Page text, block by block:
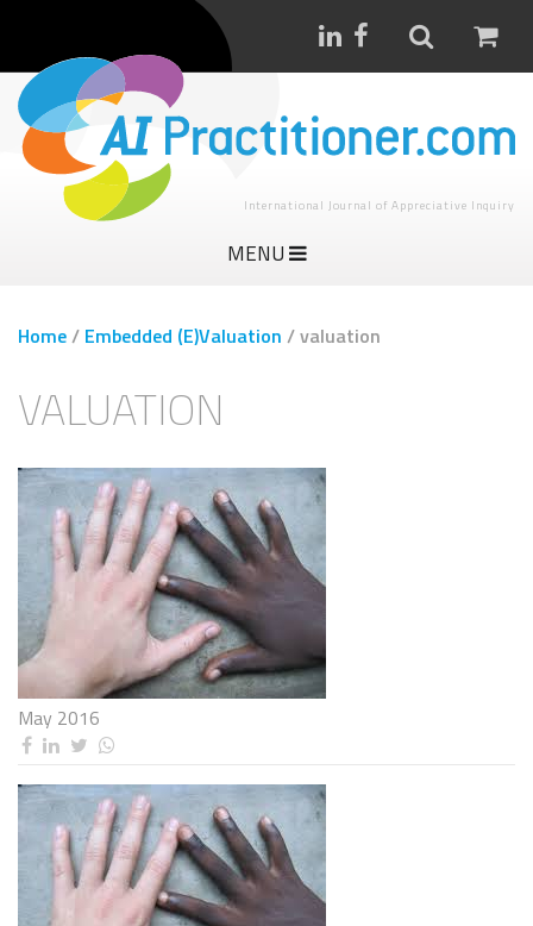
International Journal of Appreciative Inquiry
MENU
Home/ Embedded (E)Valuation /valuation
VALUATION
May 2016